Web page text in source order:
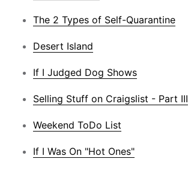
The 2 Types of Self-Quarantine
Desert Island
If I Judged Dog Shows
Selling Stuff on Craigslist - Part III
Weekend ToDo List
If I Was On "Hot Ones"